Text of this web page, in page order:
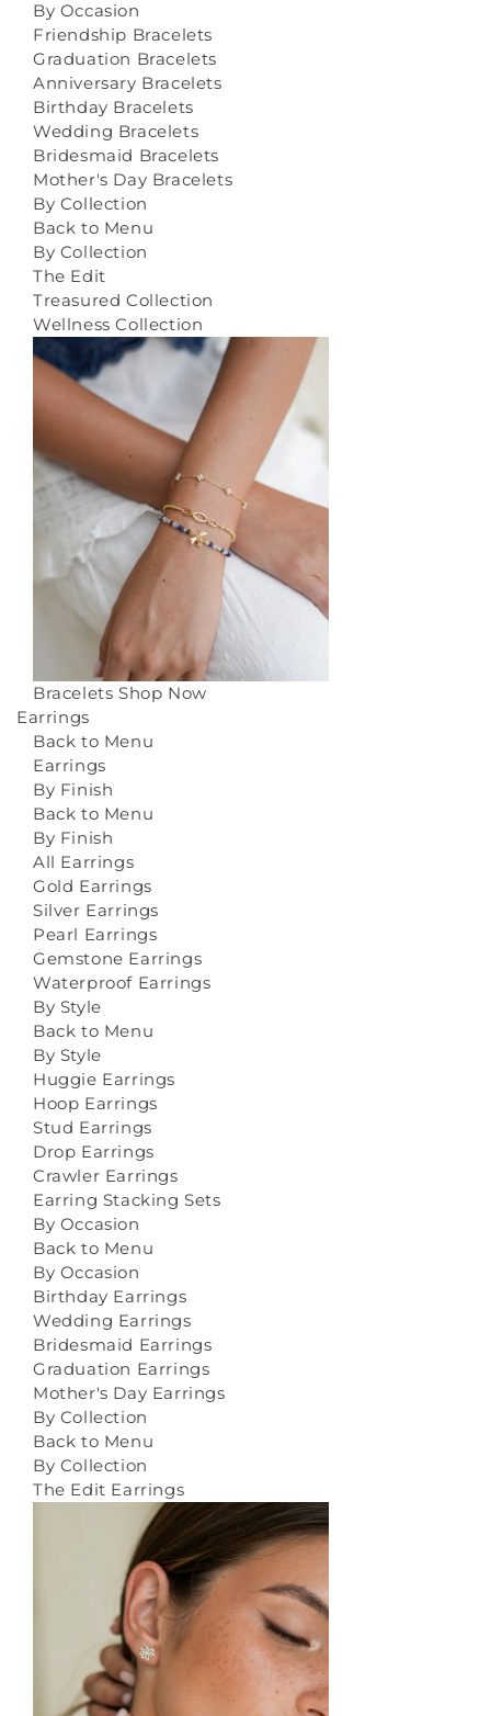
By Occasion
Friendship Bracelets
Graduation Bracelets
Anniversary Bracelets
Birthday Bracelets
Wedding Bracelets
Bridesmaid Bracelets
Mother's Day Bracelets
By Collection
Back to Menu
By Collection
The Edit
Treasured Collection
Wellness Collection
Bracelets Shop Now
Earrings
Back to Menu
Earrings
By Finish
Back to Menu
By Finish
All Earrings
Gold Earrings
Silver Earrings
Pearl Earrings
Gemstone Earrings
Waterproof Earrings
By Style
Back to Menu
By Style
Huggie Earrings
Hoop Earrings
Stud Earrings
Drop Earrings
Crawler Earrings
Earring Stacking Sets
By Occasion
Back to Menu
By Occasion
Birthday Earrings
Wedding Earrings
Bridesmaid Earrings
Graduation Earrings
Mother's Day Earrings
By Collection
Back to Menu
By Collection
The Edit Earrings